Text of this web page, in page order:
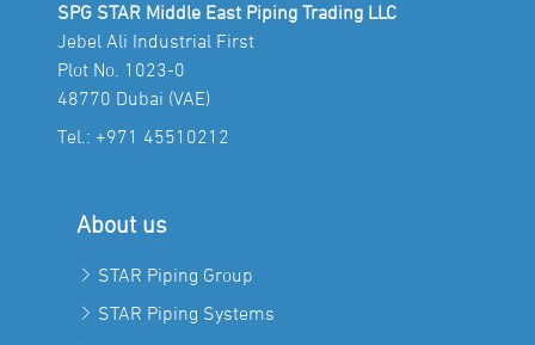
SPG STAR Middle East Piping Trading LLC
Jebel Ali Industrial First
Plot No. 1023-0
48770 Dubai (VAE)
Tel.: +971 45510212
About us
STAR Piping Group
STAR Piping Systems